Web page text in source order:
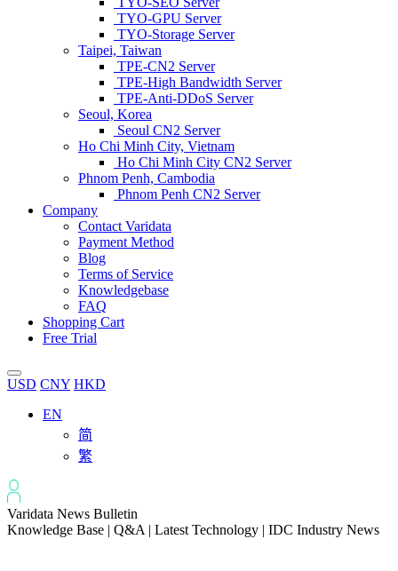
TYO-GPU Server
TYO-Storage Server
Taipei, Taiwan
TPE-CN2 Server
TPE-High Bandwidth Server
TPE-Anti-DDoS Server
Seoul, Korea
Seoul CN2 Server
Ho Chi Minh City, Vietnam
Ho Chi Minh City CN2 Server
Phnom Penh, Cambodia
Phnom Penh CN2 Server
Company
Contact Varidata
Payment Method
Blog
Terms of Service
Knowledgebase
FAQ
Shopping Cart
Free Trial
USD CNY HKD
EN
简
繁
Varidata News Bulletin
Knowledge Base | Q&A | Latest Technology | IDC Industry News